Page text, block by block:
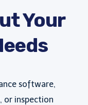
Your
software,
or inspection